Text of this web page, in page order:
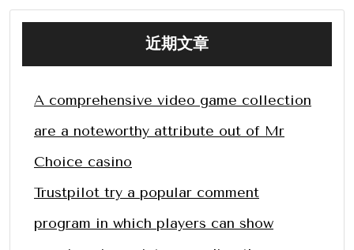
近期文章
A comprehensive video game collection
are a noteworthy attribute out of Mr
Choice casino
Trustpilot try a popular comment
program in which players can show